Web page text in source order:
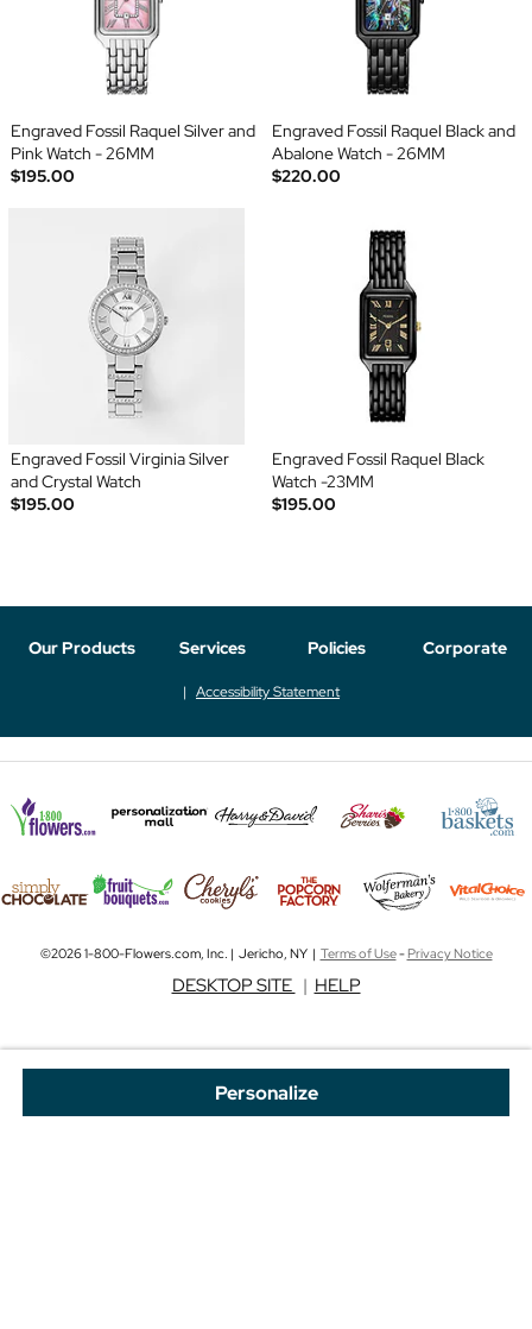
Personalize
Engraved Fossil Raquel Silver and
Pink Watch - 26MM
$195.00
Engraved Fossil Raquel Black and
Abalone Watch - 26MM
$220.00
Engraved Fossil Virginia Silver
and Crystal Watch
$195.00
Engraved Fossil Raquel Black
Watch -23MM
$195.00
Our Products Services Policies Corporate
Accessibility Statement
©2026 1-800-Flowers.com, Inc. | Jericho, NY | Terms of Use-Privacy Notice
DESKTOP SITE | HELP